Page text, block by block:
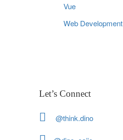
Vue
Web Development
Let’s Connect
@think.dino